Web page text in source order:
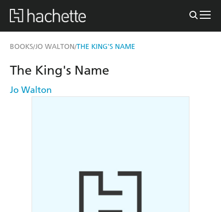
BOOKS/JO WALTON/THE KING'S NAME
The King's Name
Jo Walton